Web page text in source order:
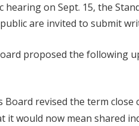
on Sept. 15, the
are invited to submit
proposed the following
Board revised the term
it would now mean shared